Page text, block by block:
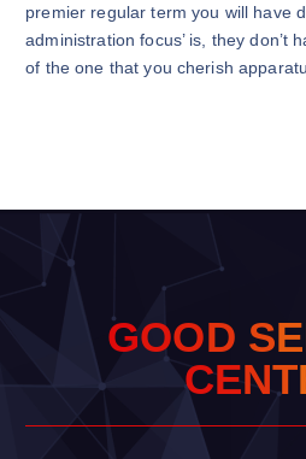
premier regular term you will have
administration focus’ is, they don’t
of the one that you cherish
GOOD SE
CENT